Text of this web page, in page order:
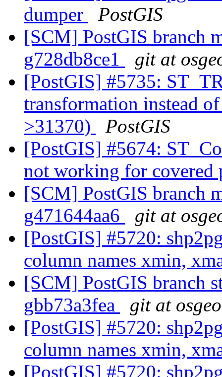
dumper
PostGIS
[SCM] PostGIS branch
g728db8ce1
git at
[PostGIS] #5735:
transformation instead
>31370)
PostGIS
[PostGIS] #5674:
not working for
[SCM] PostGIS branch
g471644aa6
git at
[PostGIS] #5720:
column names xmin,
[SCM] PostGIS branch
gbb73a3fea
git at
[PostGIS] #5720:
column names xmin,
[PostGIS] #5720: